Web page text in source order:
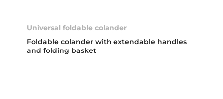
Universal foldable colander
Foldable colander with extendable handles
and folding basket